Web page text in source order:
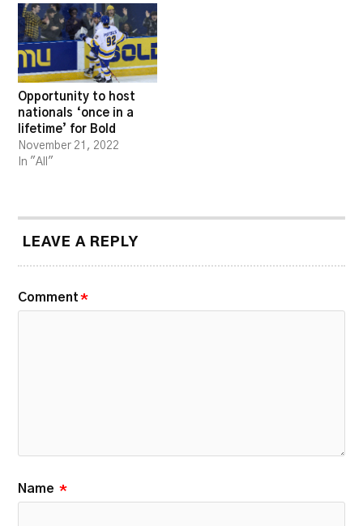
Opportunity to host
nationals ‘once in a
lifetime’ for Bold
November 21, 2022
In "All"
LEAVE A REPLY
Comment *
Name *